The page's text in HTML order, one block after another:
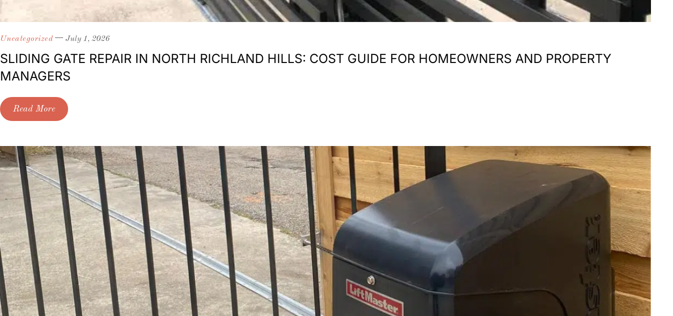
Uncategorized July 1, 2026
SLIDING GATE REPAIR IN NORTH RICHLAND HILLS: COST GUIDE FOR HOMEOWNERS AND PROPERTY
MANAGERS
Read More